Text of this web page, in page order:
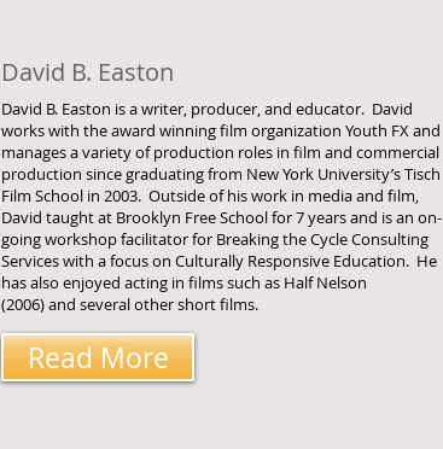
David B. Easton
David B. Easton is a writer, producer, and educator. David
works with the award winning film organization Youth FX and
manages a variety of production roles in film and commercial
production since graduating from New York University’s Tisch
Film School in 2003. Outside of his work in media and film,
David taught at Brooklyn Free School for 7 years and is an on-
going workshop facilitator for Breaking the Cycle Consulting
Services with a focus on Culturally Responsive Education. He
has also enjoyed acting in films such as Half Nelson
(2006) and several other short films.
Read More